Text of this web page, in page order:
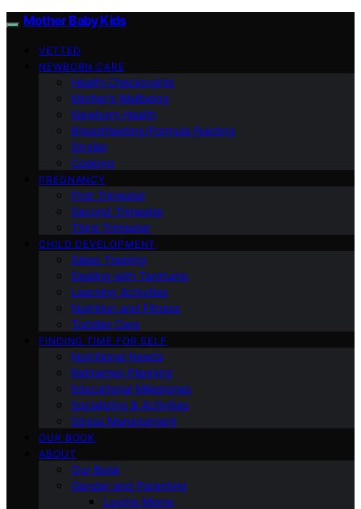
Mother Baby Kids
VETTED
NEWBORN CARE
Health Checkpoints
Mother’s Wellbeing
Newborn Health
Breastfeeding/Formula Feeding
Stroller
Cooking
PREGNANCY
First Trimester
Second Trimester
Third Trimester
CHILD DEVELOPMENT
Sleep Training
Dealing with Tantrums
Learning Activities
Nutrition and Fitness
Toddler Care
FINDING TIME FOR SELF
Nutritional Needs
Retiremen Planning
Educational Milestones
Socializing & Activities
Stress Management
OUR BOOK
ABOUT
Our Book
Gender and Parenting
Loving Moms